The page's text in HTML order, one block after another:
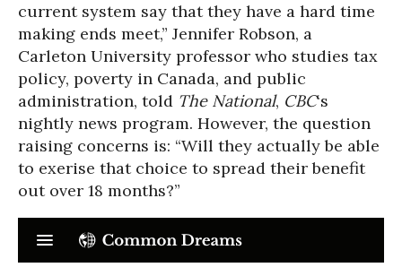
current system say that they have a hard time
making ends meet,” Jennifer Robson, a
Carleton University professor who studies tax
policy, poverty in Canada, and public
administration, told The National, CBC‘s
nightly news program. However, the question
raising concerns is: “Will they actually be able
to exerise that choice to spread their benefit
out over 18 months?”